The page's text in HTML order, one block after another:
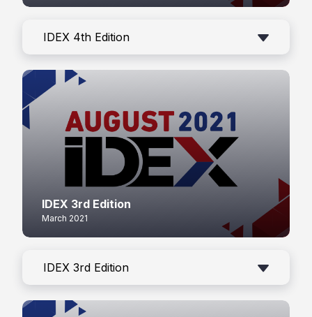
IDEX 4th Edition
IDEX 3rd Edition
March 2021
IDEX 3rd Edition